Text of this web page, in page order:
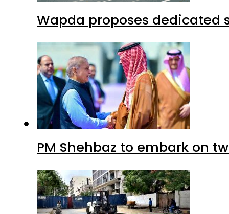
Wapda proposes dedicated
PM Shehbaz to embark on